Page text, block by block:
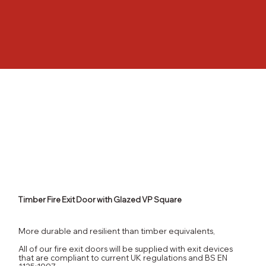
Timber Fire Exit Door with Glazed VP Square
More durable and resilient than timber equivalents,
All of our fire exit doors will be supplied with exit devices
that are compliant to current UK regulations and BS EN